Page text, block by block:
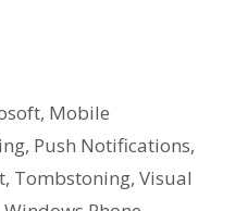
, Mobile
, Push Notifications,
, Tombstoning, Visual